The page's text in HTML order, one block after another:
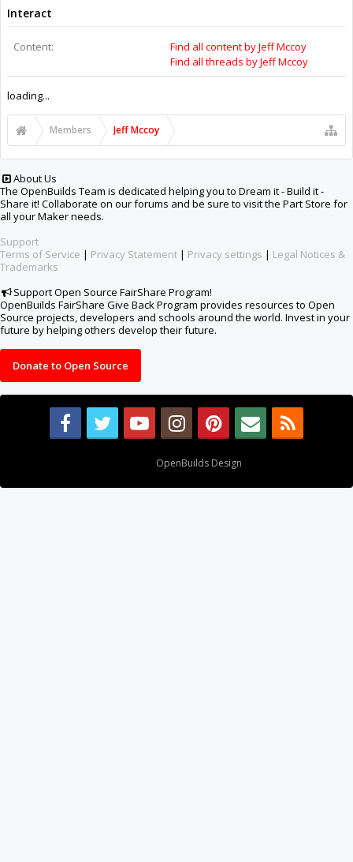
Interact
Content:
Find all content by Jeff Mccoy
Find all threads by Jeff Mccoy
loading...
Members Jeff Mccoy
About Us
The OpenBuilds Team is dedicated helping you to Dream it - Build it -
Share it! Collaborate on our forums and be sure to visit the Part Store for
all your Maker needs.
Support
Terms of Service | Privacy Statement | Privacy settings | Legal Notices &
Trademarks
Support Open Source FairShare Program!
OpenBuilds FairShare Give Back Program provides resources to Open
Source projects, developers and schools around the world. Invest in your
future by helping others develop their future.
Donate to Open Source
OpenBuilds Design